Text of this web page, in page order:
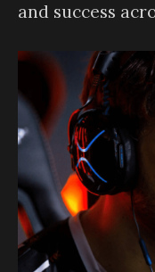
and success